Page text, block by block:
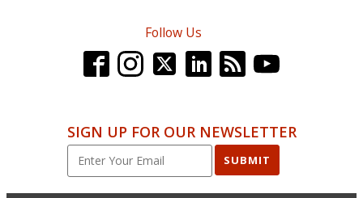
Follow Us
SIGN UP FOR OUR NEWSLETTER
SUBMIT